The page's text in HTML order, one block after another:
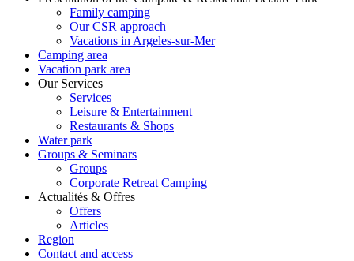
Family camping
Our CSR approach
Vacations in Argeles-sur-Mer
Camping area
Vacation park area
Our Services
Services
Leisure & Entertainment
Restaurants & Shops
Water park
Groups & Seminars
Groups
Corporate Retreat Camping
Actualités & Offres
Offers
Articles
Region
Contact and access